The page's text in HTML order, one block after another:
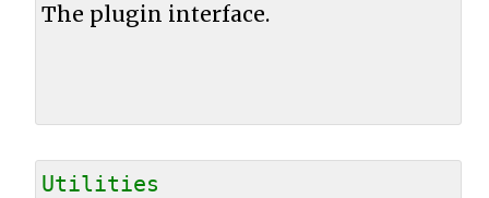
The plugin interface.
Utilities